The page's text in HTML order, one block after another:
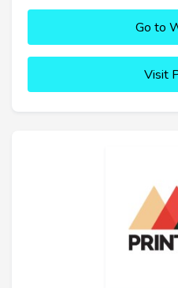
Go to
Visit